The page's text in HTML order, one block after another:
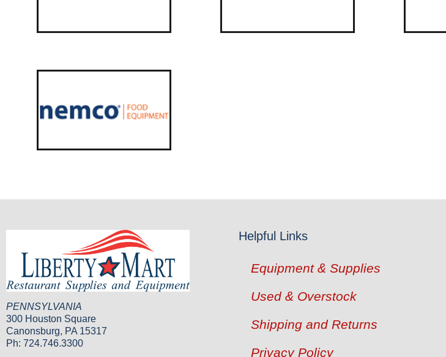
PENNSYLVANIA
300 Houston Square
Canonsburg, PA 15317
Ph: 724.746.3300
Helpful Links
Equipment & Supplies
Used & Overstock
Shipping and Returns
Privacy Policy